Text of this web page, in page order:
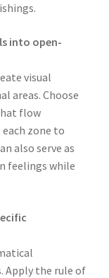
into open-
visual
areas. Choose
flow
zone to
also serve as
feelings while
Apply the rule of